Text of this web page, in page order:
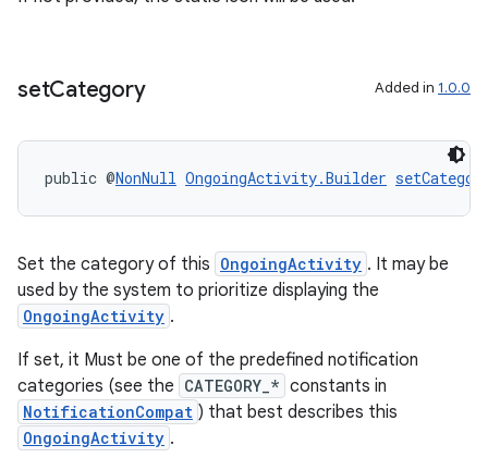
setCategory Added in 1.0.0
public @NonNull OngoingActivity.Builder
Set the category of this OngoingActivity . It may be
used by the system to prioritize displaying the
OngoingActivity .
If set, it Must be one of the predefined notification
categories (see the CATEGORY_* constants in
NotificationCompat ) that best describes this
OngoingActivity .